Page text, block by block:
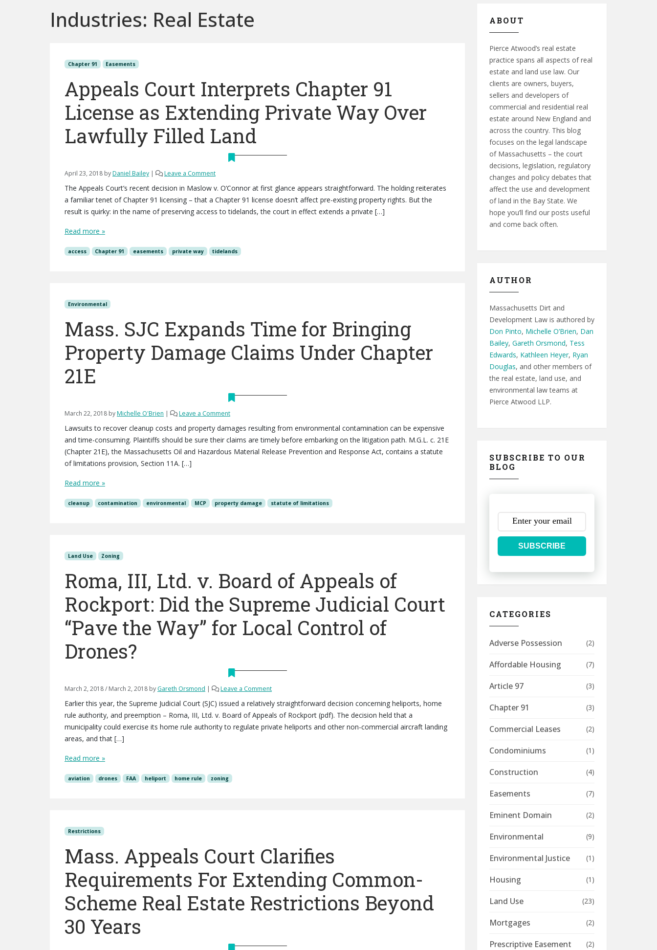
Industries: Real Estate
Chapter 91 Easements
Appeals Court Interprets Chapter 91
License as Extending Private Way Over
Lawfully Filled Land
April 23, 2018 byDaniel Bailey | Leave a Comment
The Appeals Court’s recent decision in Maslow v. O’Connor at first glance appears straightforward. The holding reiterates
a familiar tenet of Chapter 91 licensing – that a Chapter 91 license doesn’t affect pre-existing property rights. But the
result is quirky: in the name of preserving access to tidelands, the court in effect extends a private […]
Read more »
access Chapter 91 easements private way tidelands
Environmental
Mass. SJC Expands Time for Bringing
Property Damage Claims Under Chapter
21E
March 22, 2018 byMichelle O'Brien | Leave a Comment
Lawsuits to recover cleanup costs and property damages resulting from environmental contamination can be expensive
and time-consuming. Plaintiffs should be sure their claims are timely before embarking on the litigation path. M.G.L. c. 21E
(Chapter 21E), the Massachusetts Oil and Hazardous Material Release Prevention and Response Act, contains a statute
of limitations provision, Section 11A. […]
Read more »
cleanup contamination environmental MCP property damage statute of limitations
Land Use Zoning
Roma, III, Ltd. v. Board of Appeals of
Rockport: Did the Supreme Judicial Court
“Pave the Way” for Local Control of
Drones?
March 2, 2018/ March 2, 2018 by Gareth Orsmond | Leave a Comment
Earlier this year, the Supreme Judicial Court (SJC) issued a relatively straightforward decision concerning heliports, home
rule authority, and preemption – Roma, III, Ltd. v. Board of Appeals of Rockport (pdf). The decision held that a
municipality could exercise its home rule authority to regulate private heliports and other non-commercial aircraft landing
areas, and that […]
Read more »
aviation drones FAA heliport home rule zoning
Restrictions
Mass. Appeals Court Clarifies
Requirements For Extending Common-
Scheme Real Estate Restrictions Beyond
30 Years
ABOUT
Pierce Atwood’s real estate
practice spans all aspects of real
estate and land use law. Our
clients are owners, buyers,
sellers and developers of
commercial and residential real
estate around New England and
across the country. This blog
focuses on the legal landscape
of Massachusetts – the court
decisions, legislation, regulatory
changes and policy debates that
affect the use and development
of land in the Bay State. We
hope you’ll find our posts useful
and come back often.
AUTHOR
Massachusetts Dirt and
Development Law is authored by
Don Pinto, Michelle O’Brien, Dan
Bailey, Gareth Orsmond, Tess
Edwards, Kathleen Heyer, Ryan
Douglas, and other members of
the real estate, land use, and
environmental law teams at
Pierce Atwood LLP.
SUBSCRIBE TO OUR
BLOG
SUBSCRIBE
CATEGORIES
Adverse Possession (2)
Affordable Housing (7)
Article 97 (3)
Chapter 91 (3)
Commercial Leases (2)
Condominiums (1)
Construction (4)
Easements (7)
Eminent Domain (2)
Environmental (9)
Environmental Justice (1)
Housing (1)
Land Use (23)
Mortgages (2)
Prescriptive Easement (2)